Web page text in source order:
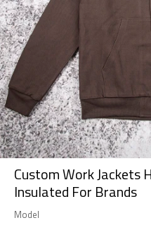
Custom Work Jackets
Insulated For Brands
Model